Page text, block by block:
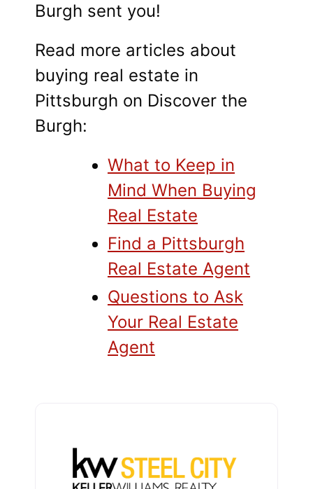
Burgh sent you!
Read more articles about
buying real estate in
Pittsburgh on Discover the
Burgh:
What to Keep in
Mind When Buying
Real Estate
Find a Pittsburgh
Real Estate Agent
Questions to Ask
Your Real Estate
Agent